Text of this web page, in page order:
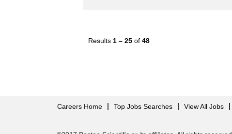
Results 1 – 25 of 48
Careers Home Top Jobs Searches View All Jobs